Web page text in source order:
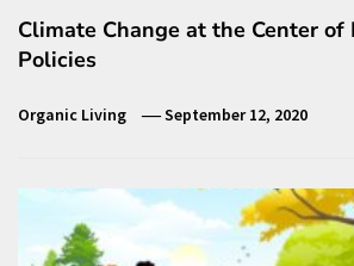
Climate Change at the Center
Policies
Organic Living September 12, 2020